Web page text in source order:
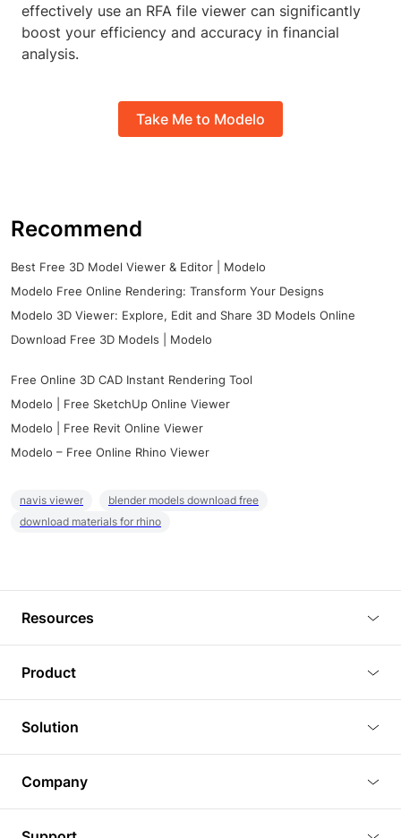
effectively use an RFA file viewer can significantly
boost your efficiency and accuracy in financial
analysis.
Take Me to Modelo
Recommend
Best Free 3D Model Viewer & Editor | Modelo
Modelo Free Online Rendering: Transform Your Designs
Modelo 3D Viewer: Explore, Edit and Share 3D Models Online
Download Free 3D Models | Modelo
Free Online 3D CAD Instant Rendering Tool
Modelo | Free SketchUp Online Viewer
Modelo | Free Revit Online Viewer
Modelo – Free Online Rhino Viewer
navis viewer
blender models download free
download materials for rhino
Resources
Tutorials
Plugins
Article
3D Models
Product
3D Viewer
3D Editor
3D Rendering
BIM Viewer
Solution
Real Estate
Company